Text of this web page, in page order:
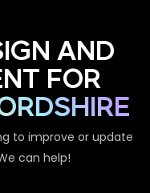
AND
FOR
to improve or update
can help!